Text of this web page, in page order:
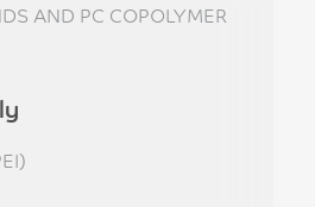
AND PC COPOLYMER